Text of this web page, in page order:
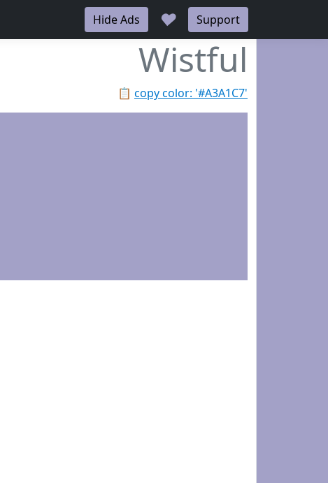
Hide Ads ♥ Support
Wistful
📋 copy color: '#A3A1C7'